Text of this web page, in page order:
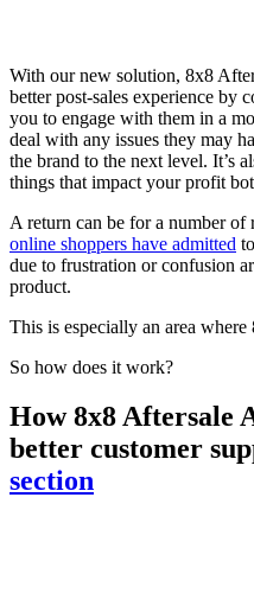
With our new solution, 8x8
better post-sales experience by
you to engage with them in a
deal with any issues they may
the brand to the next level. It’s
things that impact your profit
A return can be for a number of
online shoppers have admitted
due to frustration or confusion
product.
This is especially an area
So how does it work?
How 8x8 Aftersale
better customer
section